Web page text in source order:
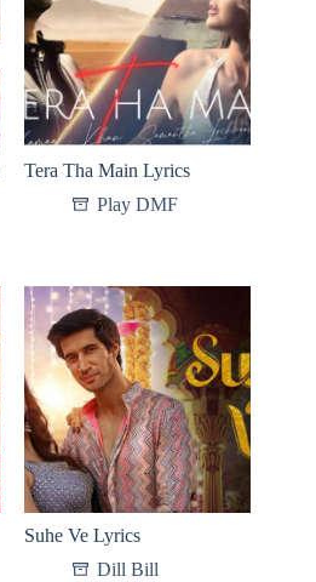
Tera Tha Main Lyrics
Play DMF
Suhe Ve Lyrics
Dill Bill